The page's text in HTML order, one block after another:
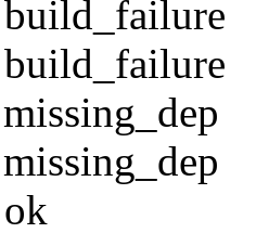
build_failure
build_failure
missing_dep
missing_dep
ok